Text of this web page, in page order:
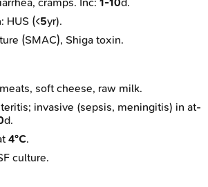
HUS (<5yr).
(SMAC), Shiga toxin.
soft cheese, raw milk.
invasive (sepsis, meningitis) in at-
d.
4°C.
culture.